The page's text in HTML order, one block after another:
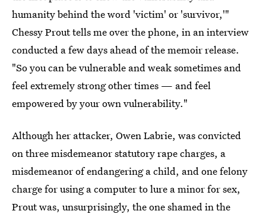
humanity behind the word 'victim' or 'survivor,'"
Chessy Prout tells me over the phone, in an interview
conducted a few days ahead of the memoir release.
"So you can be vulnerable and weak sometimes and
feel extremely strong other times — and feel
empowered by your own vulnerability."
Although her attacker, Owen Labrie, was convicted
on three misdemeanor statutory rape charges, a
misdemeanor of endangering a child, and one felony
charge for using a computer to lure a minor for sex,
Prout was, unsurprisingly, the one shamed in the